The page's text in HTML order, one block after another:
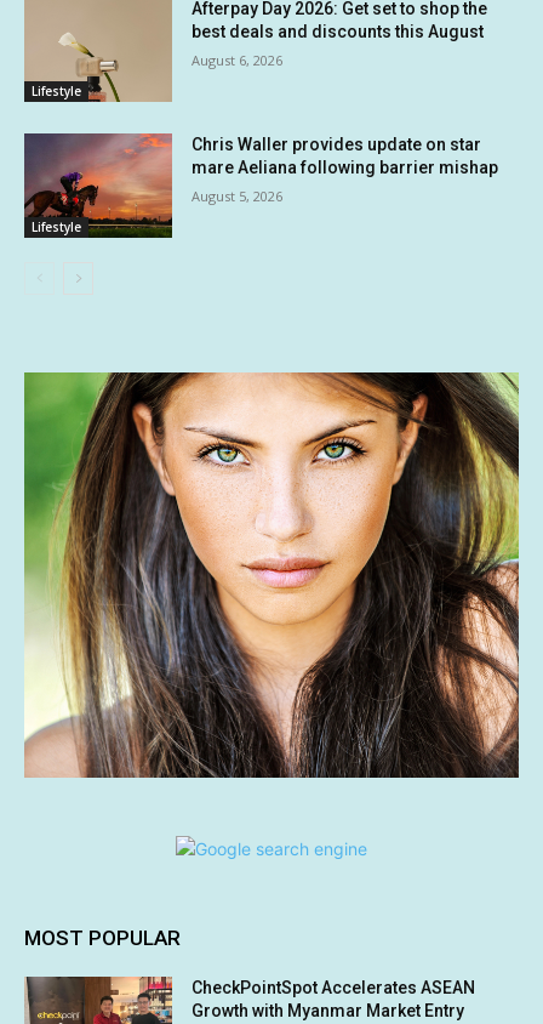
Lifestyle
Afterpay Day 2026: Get set to shop the
best deals and discounts this August
August 6, 2026
Lifestyle
Chris Waller provides update on star
mare Aeliana following barrier mishap
August 5, 2026
MOST POPULAR
CheckPointSpot Accelerates ASEAN
Growth with Myanmar Market Entry